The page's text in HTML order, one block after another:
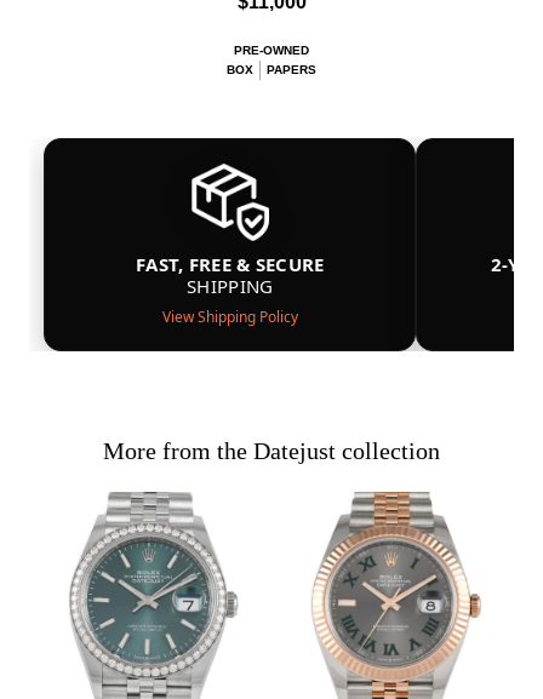
PRE-OWNED
BOX
PAPERS
FAST, FREE & SECURE
SHIPPING
View Shipping Policy
2-
More from the Datejust collection